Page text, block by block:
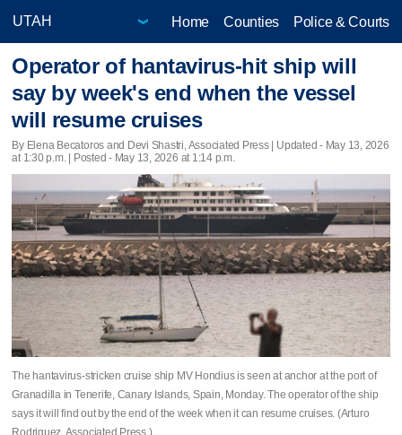
Home Counties Police & Courts
Operator of hantavirus-hit ship will
say by week's end when the vessel
will resume cruises
By Elena Becatoros and Devi Shastri, Associated Press | Updated - May 13, 2026
at 1:30 p.m. | Posted - May 13, 2026 at 1:14 p.m.
The hantavirus-stricken cruise ship MV Hondius is seen at anchor at the port of
Granadilla in Tenerife, Canary Islands, Spain, Monday. The operator of the ship
says it will find out by the end of the week when it can resume cruises. (Arturo
Rodriguez, Associated Press )